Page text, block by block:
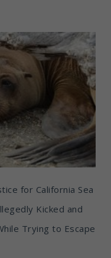
for California Sea
Kicked and
Trying to Escape